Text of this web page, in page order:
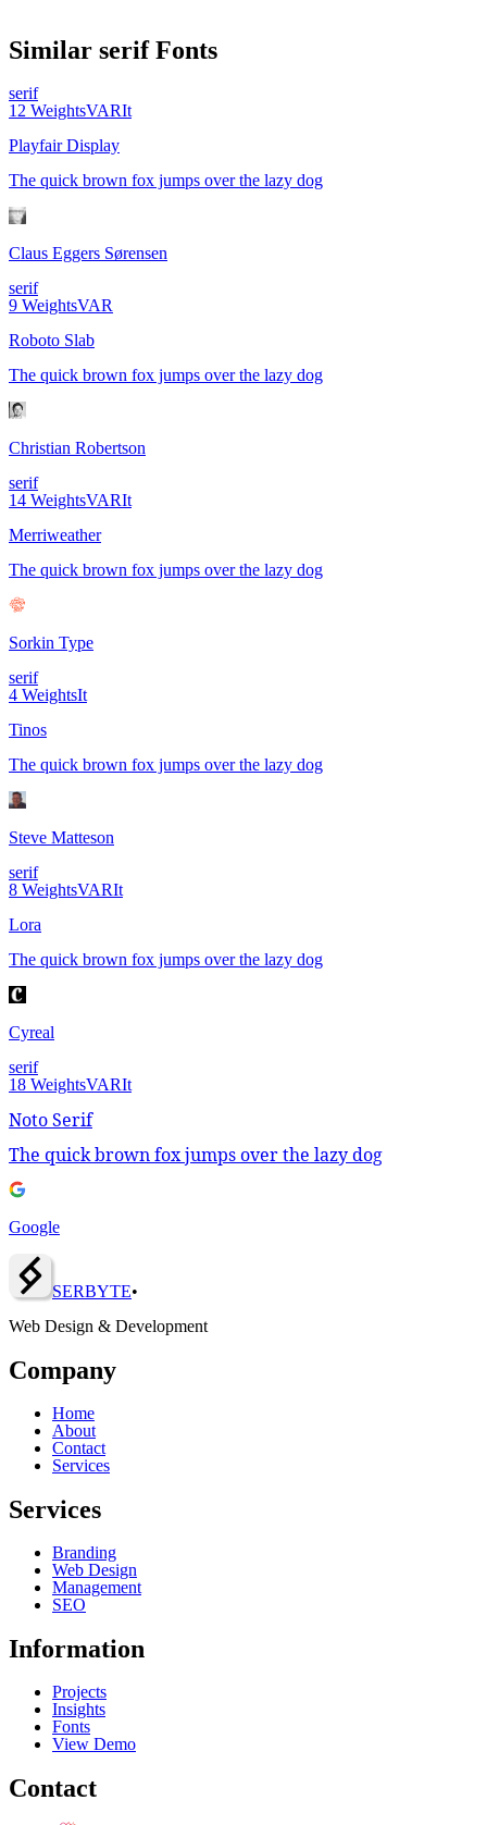
Similar serifFonts
serif
12 WeightsVARIt
Playfair Display
The quick brown fox jumps over the lazy dog
Claus Eggers Sørensen
serif
9 WeightsVAR
Roboto Slab
The quick brown fox jumps over the lazy dog
Christian Robertson
serif
14 WeightsVARIt
Merriweather
The quick brown fox jumps over the lazy dog
Sorkin Type
serif
4 WeightsIt
Tinos
The quick brown fox jumps over the lazy dog
Steve Matteson
serif
8 WeightsVARIt
Lora
The quick brown fox jumps over the lazy dog
Cyreal
serif
18 WeightsVARIt
Noto Serif
The quick brown fox jumps over the lazy dog
Google
SERBYTE•
Web Design & Development
Company
Home
About
Contact
Services
Services
Branding
Web Design
Management
SEO
Information
Projects
Insights
Fonts
View Demo
Contact